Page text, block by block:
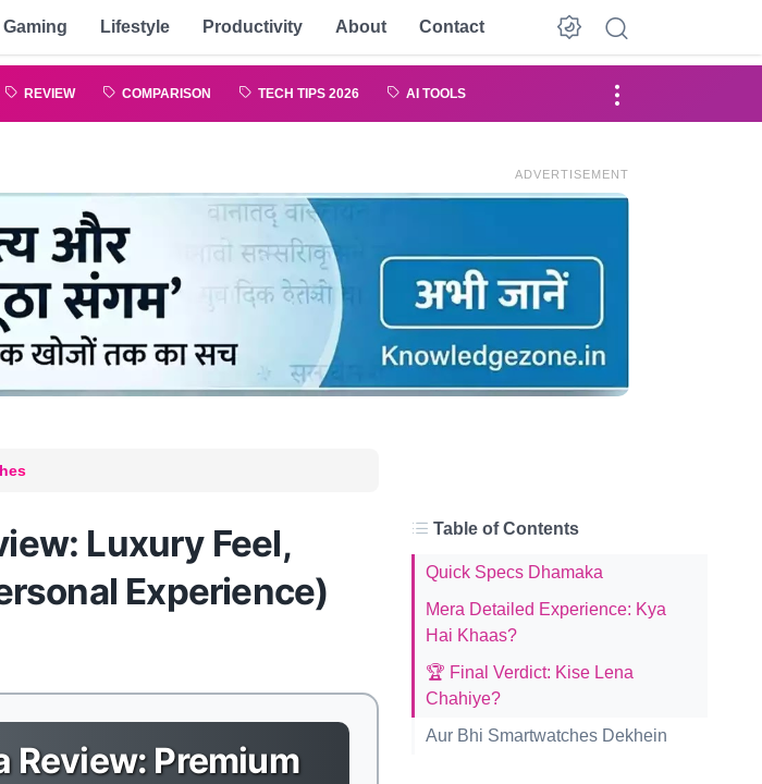
Gaming Lifestyle Productivity About Contact
REVIEW COMPARISON TECH TIPS 2026 AI TOOLS
ADVERTISEMENT
Luxury Feel,
Experience)
Table of Contents
Quick Specs Dhamaka
Mera Detailed Experience: Kya
Hai Khaas?
🏆 Final Verdict: Kise Lena
Chahiye?
Aur Bhi Smartwatches Dekhein
Review: Premium